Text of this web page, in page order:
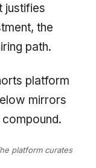
justifies
the
path.
platform
mirrors
platform curates